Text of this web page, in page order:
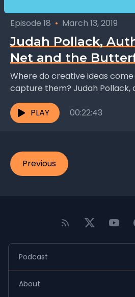
Episode 18 • March 13, 2019
Judah Pollack,
Net and the
Where do creative ideas
capture them? Judah Pollack,
and the Butterfly, talks frontal
PLAY
00:22:43
Previous
Podcast
About